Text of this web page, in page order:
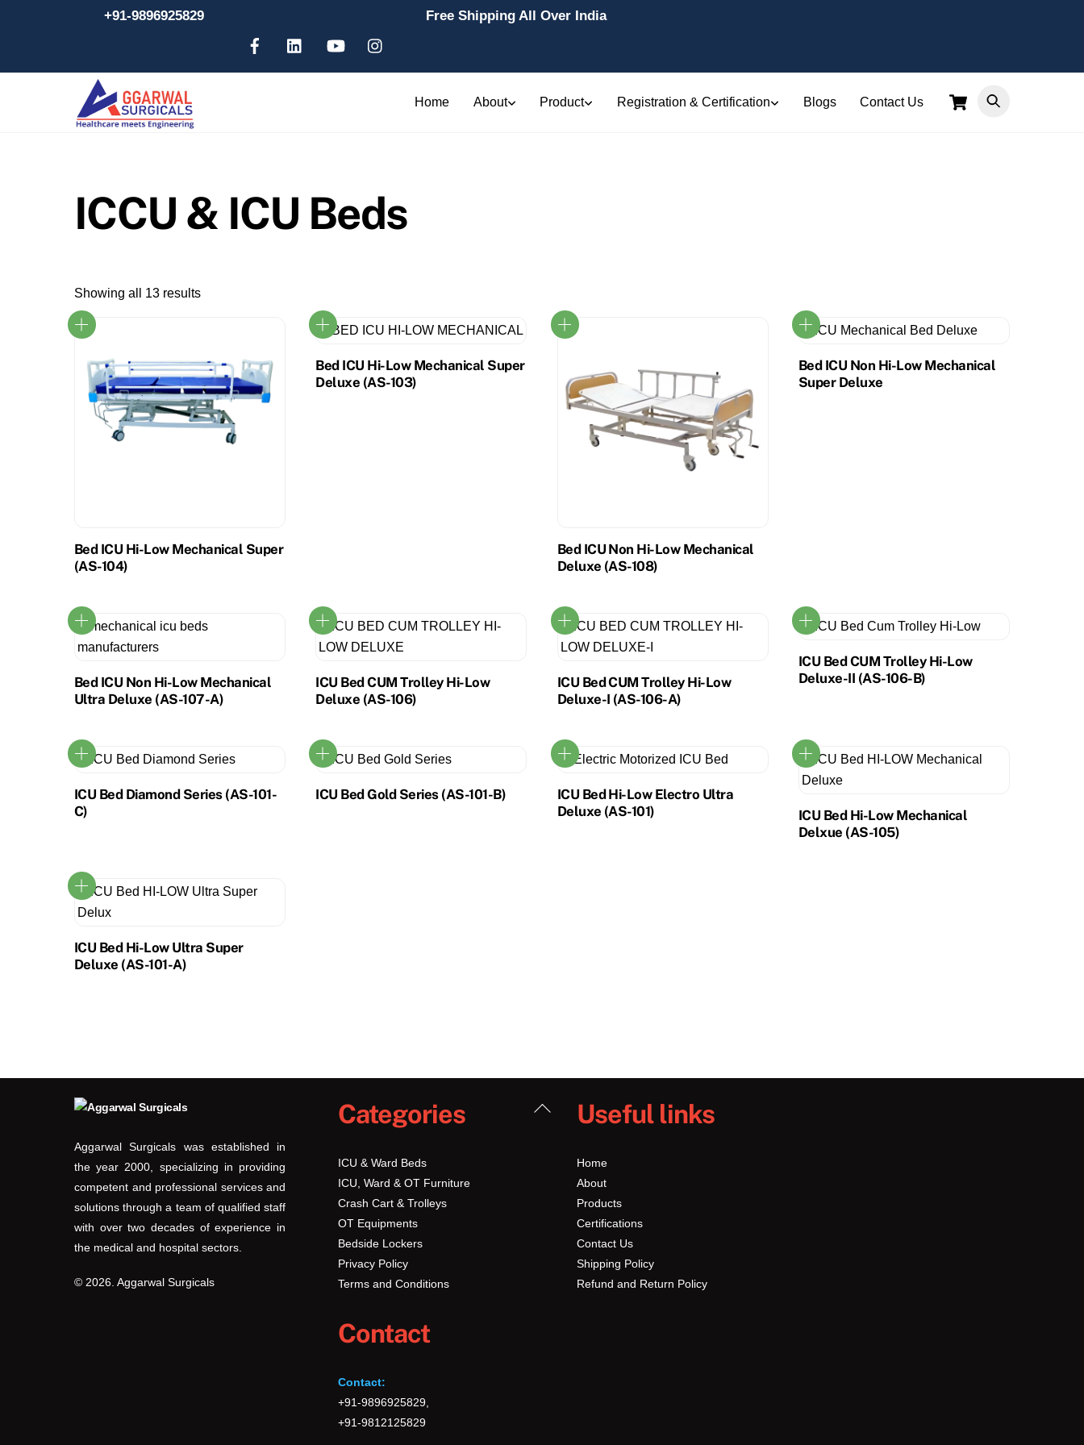
+91-9896925829 Free Shipping All Over India
Cart
Home About Product Registration & Certification Blogs Contact Us
ICCU & ICU Beds
Showing all 13 results
Bed ICU Hi-Low Mechanical Super
(AS-104)
Bed ICU Hi-Low Mechanical Super
Deluxe (AS-103)
Bed ICU Non Hi-Low Mechanical
Deluxe (AS-108)
Bed ICU Non Hi-Low Mechanical
Super Deluxe
Bed ICU Non Hi-Low Mechanical
Ultra Deluxe (AS-107-A)
ICU Bed CUM Trolley Hi-Low
Deluxe (AS-106)
ICU Bed CUM Trolley Hi-Low
Deluxe-I (AS-106-A)
ICU Bed CUM Trolley Hi-Low
Deluxe-II (AS-106-B)
ICU Bed Diamond Series (AS-101-
C)
ICU Bed Gold Series (AS-101-B)
ICU Bed Hi-Low Electro Ultra
Deluxe (AS-101)
ICU Bed Hi-Low Mechanical
Delxue (AS-105)
ICU Bed Hi-Low Ultra Super
Deluxe (AS-101-A)
Back
Aggarwal Surgicals was established in
the year 2000, specializing in providing
competent and professional services and
solutions through a team of qualified staff
with over two decades of experience in
the medical and hospital sectors.
© 2026. Aggarwal Surgicals
Categories
ICU & Ward Beds
ICU, Ward & OT Furniture
Crash Cart & Trolleys
OT Equipments
Bedside Lockers
Privacy Policy
Terms and Conditions
Useful links
Home
About
Products
Certifications
Contact Us
Shipping Policy
Refund and Return Policy
Contact
Contact:
+91-9896925829,
+91-9812125829